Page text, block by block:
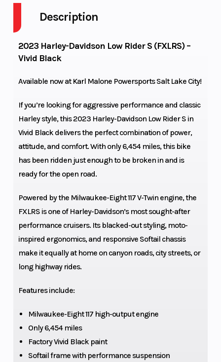
Description
2023 Harley-Davidson Low Rider S (FXLRS) –
Vivid Black
Available now at Karl Malone Powersports Salt Lake City!
If you’re looking for aggressive performance and classic
Harley style, this 2023 Harley-Davidson Low Rider S in
Vivid Black delivers the perfect combination of power,
attitude, and comfort. With only 6,454 miles, this bike
has been ridden just enough to be broken in and is
ready for the open road.
Powered by the Milwaukee-Eight 117 V-Twin engine, the
FXLRS is one of Harley-Davidson’s most sought-after
performance cruisers. Its blacked-out styling, moto-
inspired ergonomics, and responsive Softail chassis
make it equally at home on canyon roads, city streets, or
long highway rides.
Features include:
Milwaukee-Eight 117 high-output engine
Only 6,454 miles
Factory Vivid Black paint
Softail frame with performance suspension
Power Type
Length 93.1 in. Seat
Clearance
Trail 5.7 in.
| Michelin
Scorcher "31"
Oil Capacity 5 qt.
Engine Type
Engine
(Displacement)
117 cu in
Fuel System ESPFI